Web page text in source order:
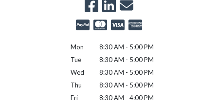
Mon
8:30 AM - 5:00 PM
Tue
8:30 AM - 5:00 PM
Wed
8:30 AM - 5:00 PM
Thu
8:30 AM - 5:00 PM
Fri
8:30 AM - 4:00 PM